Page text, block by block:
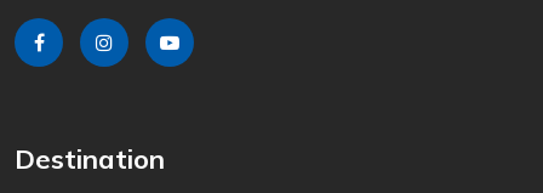
Destination